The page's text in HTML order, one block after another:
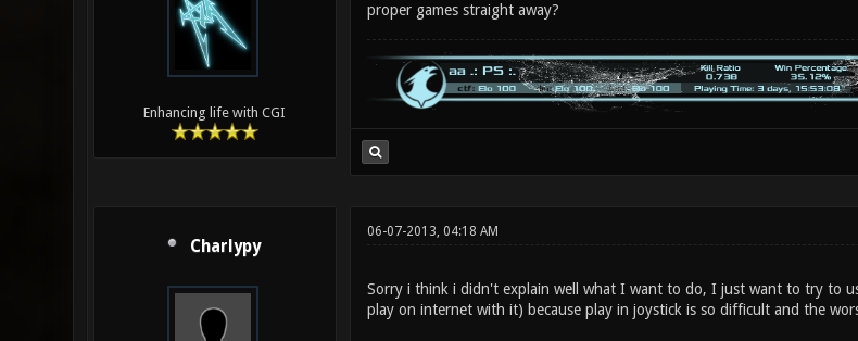
Enhancing life with CGI
proper games straight away?
Charlypy
06-07-2013, 04:18 AM
Sorry i think i didn't explain well what I want to do, I just want to try to
play on internet with it) because play in joystick is so difficult and the